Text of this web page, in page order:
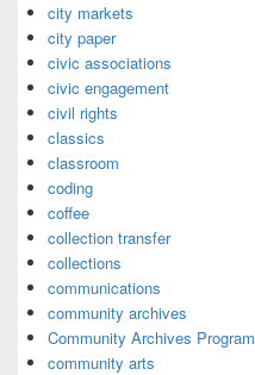
city markets
city paper
civic associations
civic engagement
civil rights
classics
classroom
coding
coffee
collection transfer
collections
communications
community archives
Community Archives Program
community arts